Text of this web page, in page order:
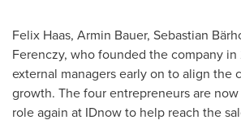
Felix Haas, Armin Bauer, Sebastian
Ferenczy, who founded the company in
external managers early on to align the
growth. The four entrepreneurs are
role again at IDnow to help reach the